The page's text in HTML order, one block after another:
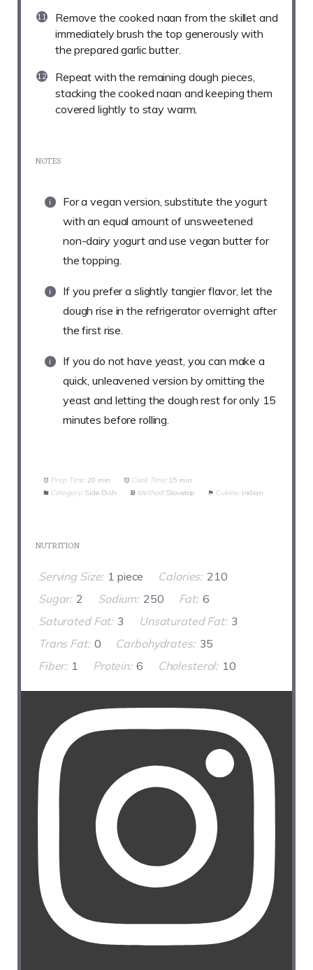
Remove the cooked naan from the skillet and
immediately brush the top generously with
the prepared garlic butter.
Repeat with the remaining dough pieces,
stacking the cooked naan and keeping them
covered lightly to stay warm.
NOTES
For a vegan version, substitute the yogurt
with an equal amount of unsweetened
non-dairy yogurt and use vegan butter for
the topping.
If you prefer a slightly tangier flavor, let the
dough rise in the refrigerator overnight after
the first rise.
If you do not have yeast, you can make a
quick, unleavened version by omitting the
yeast and letting the dough rest for only 15
minutes before rolling.
Prep Time: 20 min Cook Time: 15 min
Category: Side Dish Method: Stovetop Cuisine: Indian
NUTRITION
Serving Size: 1 piece Calories: 210
Sugar: 2 Sodium: 250 Fat: 6
Saturated Fat: 3 Unsaturated Fat: 3
Trans Fat: 0 Carbohydrates: 35
Fiber: 1 Protein: 6 Cholesterol: 10